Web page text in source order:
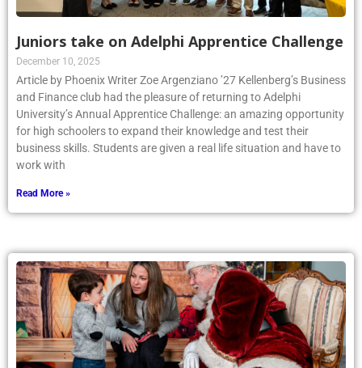
Juniors take on Adelphi Apprentice Challenge
December 10, 2025
Article by Phoenix Writer Zoe Argenziano ’27 Kellenberg’s Business
and Finance club had the pleasure of returning to Adelphi
University’s Annual Apprentice Challenge: an amazing opportunity
for high schoolers to expand their knowledge and test their
business skills. Students are given a real life situation and have to
work with
Read More »